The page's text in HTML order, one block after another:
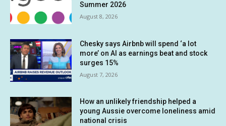
Summer 2026
August 8, 2026
Chesky says Airbnb will spend ‘a lot
more’ on AI as earnings beat and stock
surges 15%
August 7, 2026
How an unlikely friendship helped a
young Aussie overcome loneliness amid
national crisis